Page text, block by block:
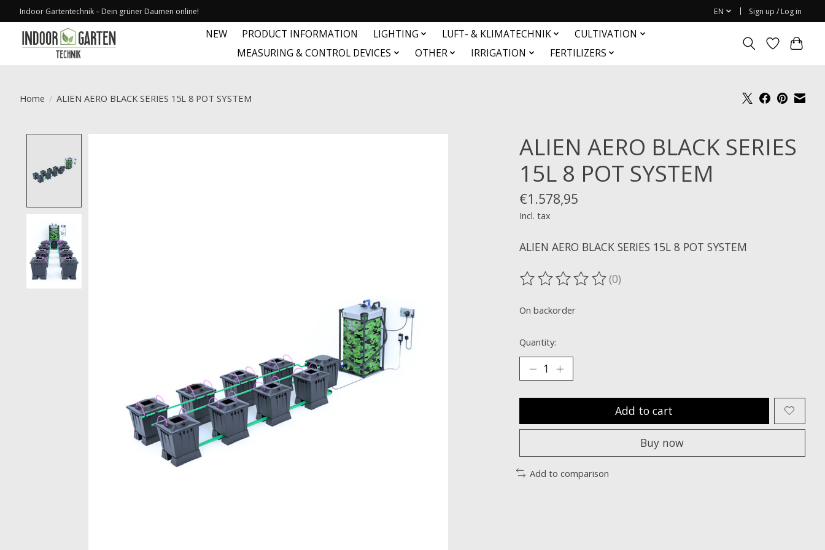
Indoor Gartentechnik – Dein grüner Daumen online! EN Sign up / Log in
NEW PRODUCT INFORMATION LIGHTING LUFT- & KLIMATECHNIK
CULTIVATION
MEASURING & CONTROL DEVICES
OTHER IRRIGATION FERTILIZERS
Home / ALIEN AERO BLACK SERIES 15L 8 POT SYSTEM
ALIEN AERO BLACK SERIES
15L 8 POT SYSTEM
€1.578,95
Incl. tax
ALIEN AERO BLACK SERIES 15L 8 POT SYSTEM
The rating of this product is
(0)
On backorder
Quantity:
Add to cart
Buy now
Add to comparison